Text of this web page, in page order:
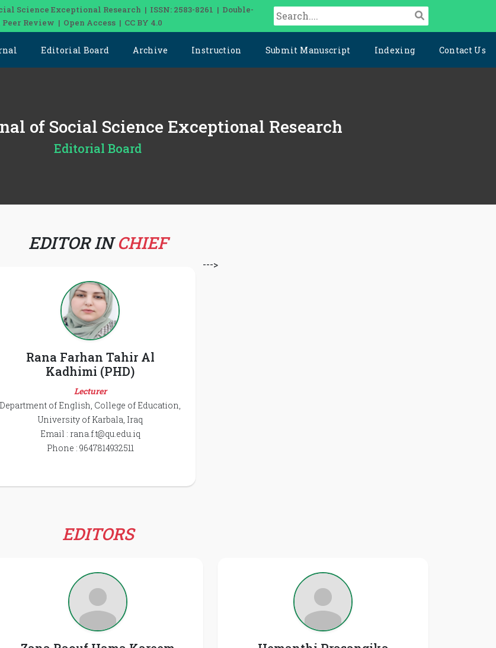
Science Exceptional Research | ISSN: 2583-8261 | Double-
Review | Open Access | CC BY 4.0
Editorial Board Archive Instruction Submit Manuscript Indexing Contact Us
of Social Science Exceptional Research
Editorial Board
EDITOR INCHIEF
Rana Farhan Tahir Al
Kadhimi (PHD)
Lecturer
Department of English, College of Education,
University of Karbala, Iraq
Email : rana.f.t@qu.edu.iq
Phone : 9647814932511
--->
EDITORS